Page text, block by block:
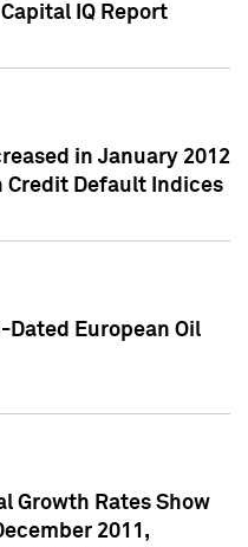
IQ Report
in January 2012
Credit Default Indices
Dated European Oil
Growth Rates Show
2011,